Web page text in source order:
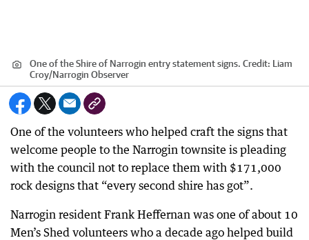
One of the Shire of Narrogin entry statement signs. Credit: Liam
Croy/Narrogin Observer
One of the volunteers who helped craft the signs that
welcome people to the Narrogin townsite is pleading
with the council not to replace them with $171,000
rock designs that “every second shire has got”.
Narrogin resident Frank Heffernan was one of about 10
Men’s Shed volunteers who a decade ago helped build